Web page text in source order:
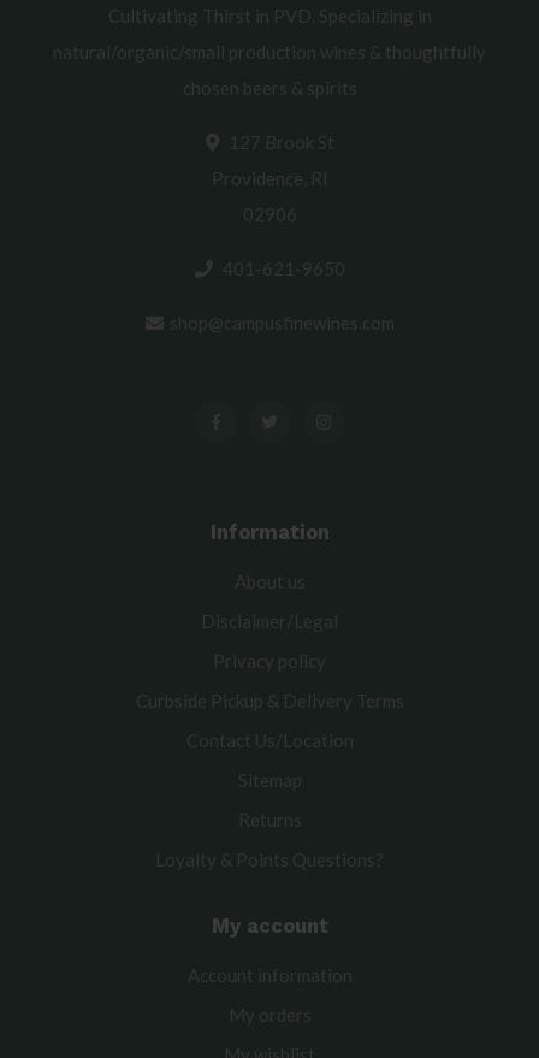
Cultivating Thirst in PVD. Specializing in
natural/organic/small production wines & thoughtfully
chosen beers & spirits
127 Brook St
Providence, RI
02906
401-621-9650
shop@campusfinewines.com
Information
About us
Disclaimer/Legal
Privacy policy
Curbside Pickup & Delivery Terms
Contact Us/Location
Sitemap
Returns
Loyalty & Points Questions?
My account
Account information
My orders